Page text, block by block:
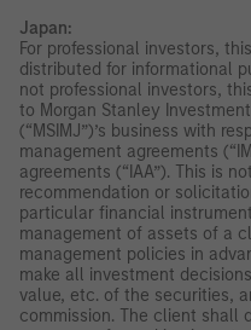
Japan:
For professional investors,
distributed for informational
not professional investors,
to Morgan Stanley
(“MSIMJ”)’s business with
management agreements
agreements (“IAA”). This is
recommendation or
particular financial
management of assets of a
management policies in
make all investment
value, etc. of the securities,
commission. The client shall